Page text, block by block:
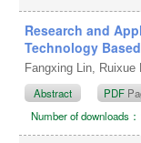
Research and
Technology
Fangxing Lin, Ruixue
Abstract PDF
Number of downloads